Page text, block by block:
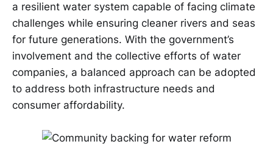
a resilient water system capable of facing climate
challenges while ensuring cleaner rivers and seas
for future generations. With the government’s
involvement and the collective efforts of water
companies, a balanced approach can be adopted
to address both infrastructure needs and
consumer affordability.